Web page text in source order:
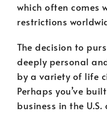
which often comes
restrictions
The decision to
deeply personal
by a variety of life
Perhaps you’ve
business in the